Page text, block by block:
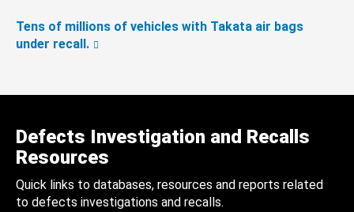
Tens of millions of vehicles with Takata air bags
under recall.
Defects Investigation and Recalls
Resources
Quick links to databases, resources and reports related
to defects investigations and recalls.